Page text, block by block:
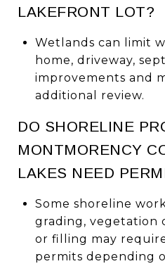
LAKEFRONT LOT?
Wetlands can limit
home, driveway,
improvements and
additional review.
DO SHORELINE
MONTMORENCY
LAKES NEED
Some shoreline
grading, vegetation
or filling may
permits depending